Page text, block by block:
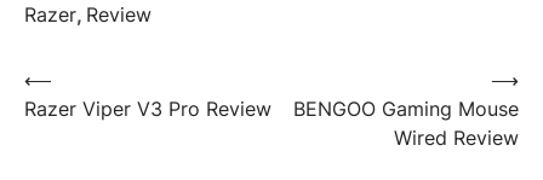
Razer, Review
Post
navigation
⟵
Razer Viper V3 Pro Review
BENGOO Gaming Mouse
Wired Review
⟶